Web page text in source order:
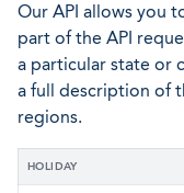
Our API allows you
part of the API
a particular state or
a full description of
regions.
HOLIDAY